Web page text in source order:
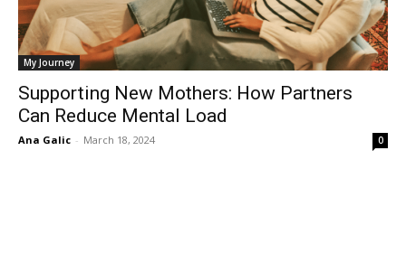
My Journey
Supporting New Mothers: How Partners
Can Reduce Mental Load
Ana Galic - March 18, 2024 0